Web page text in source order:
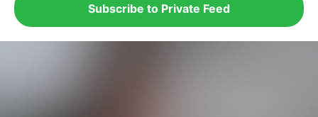
Subscribe to Private Feed